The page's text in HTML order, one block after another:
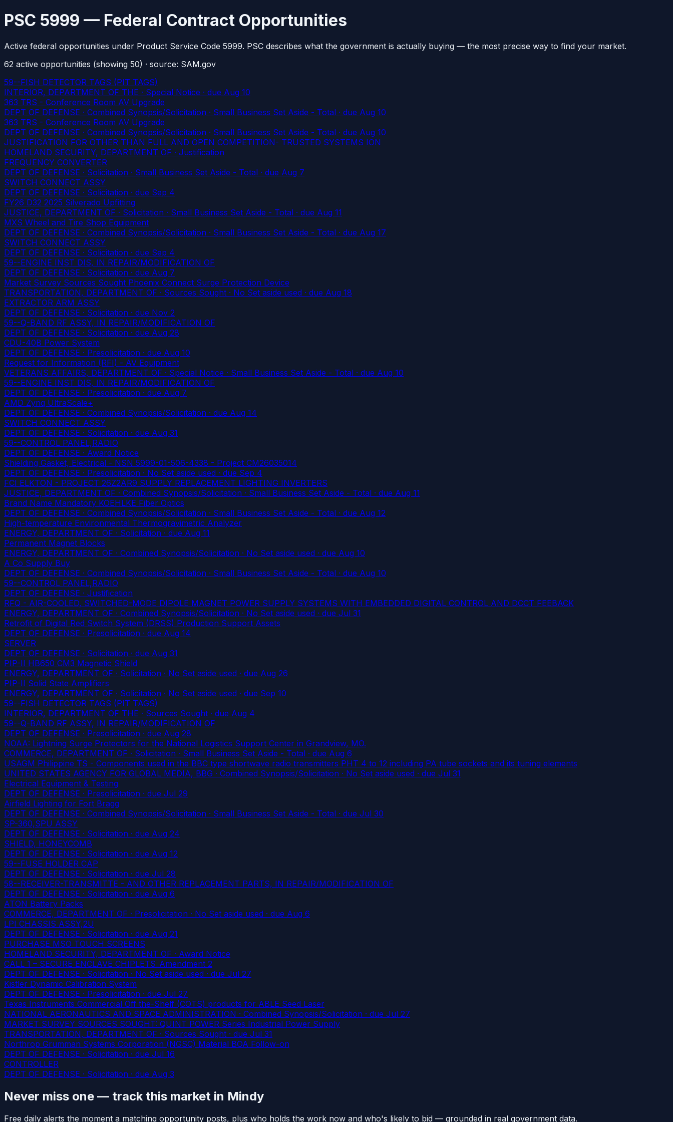
PSC 5999 — Federal Contract Opportunities
Active federal opportunities under Product Service Code 5999. PSC describes what the government is actually buying — the most precise way to find your market.
62 active opportunities (showing 50) · source: SAM.gov
59--FISH DETECTOR TAGS (PIT TAGS)
INTERIOR, DEPARTMENT OF THE · Special Notice · due Aug 10
363 TRS - Conference Room AV Upgrade
DEPT OF DEFENSE · Combined Synopsis/Solicitation · Small Business Set Aside - Total · due Aug 10
363 TRS - Conference Room AV Upgrade
DEPT OF DEFENSE · Combined Synopsis/Solicitation · Small Business Set Aside - Total · due Aug 10
JUSTIFICATION FOR OTHER THAN FULL AND OPEN COMPETITION- TRUSTED SYSTEMS ION
HOMELAND SECURITY, DEPARTMENT OF · Justification
FREQUENCY CONVERTER
DEPT OF DEFENSE · Solicitation · Small Business Set Aside - Total · due Aug 7
SWITCH CONNECT ASSY
DEPT OF DEFENSE · Solicitation · due Sep 4
FY26 D32 2025 Silverado Upfitting
JUSTICE, DEPARTMENT OF · Solicitation · Small Business Set Aside - Total · due Aug 11
MXS Wheel and Tire Shop Equipment
DEPT OF DEFENSE · Combined Synopsis/Solicitation · Small Business Set Aside - Total · due Aug 17
SWITCH CONNECT ASSY
DEPT OF DEFENSE · Solicitation · due Sep 4
59--ENGINE INST DIS, IN REPAIR/MODIFICATION OF
DEPT OF DEFENSE · Solicitation · due Aug 7
Market Survey Sources Sought Phoenix Connect Surge Protection Device
TRANSPORTATION, DEPARTMENT OF · Sources Sought · No Set aside used · due Aug 18
EXTRACTOR ARM ASSY
DEPT OF DEFENSE · Solicitation · due Nov 2
59--Q-BAND RF ASSY, IN REPAIR/MODIFICATION OF
DEPT OF DEFENSE · Solicitation · due Aug 28
CDU-40B Power System
DEPT OF DEFENSE · Presolicitation · due Aug 10
Request for Information (RFI) - AV Equipment
VETERANS AFFAIRS, DEPARTMENT OF · Special Notice · Small Business Set Aside - Total · due Aug 10
59--ENGINE INST DIS, IN REPAIR/MODIFICATION OF
DEPT OF DEFENSE · Presolicitation · due Aug 7
AMD Zynq UltraScale+
DEPT OF DEFENSE · Combined Synopsis/Solicitation · due Aug 14
SWITCH CONNECT ASSY
DEPT OF DEFENSE · Solicitation · due Aug 31
59--CONTROL PANEL,RADIO
DEPT OF DEFENSE · Award Notice
Shielding Gasket, Electrical - NSN 5999-01-506-4338 - Project CM26035014
DEPT OF DEFENSE · Presolicitation · No Set aside used · due Sep 4
FCI ELKTON - PROJECT 26Z2AR9 SUPPLY REPLACEMENT LIGHTING INVERTERS
JUSTICE, DEPARTMENT OF · Combined Synopsis/Solicitation · Small Business Set Aside - Total · due Aug 11
Brand Name Mandatory KOEHLKE Fiber Optics
DEPT OF DEFENSE · Combined Synopsis/Solicitation · Small Business Set Aside - Total · due Aug 12
High-temperature Environmental Thermogravimetric Analyzer
ENERGY, DEPARTMENT OF · Solicitation · due Aug 11
Permanent Magnet Blocks
ENERGY, DEPARTMENT OF · Combined Synopsis/Solicitation · No Set aside used · due Aug 10
A Co Supply Buy
DEPT OF DEFENSE · Combined Synopsis/Solicitation · Small Business Set Aside - Total · due Aug 10
59--CONTROL PANEL,RADIO
DEPT OF DEFENSE · Justification
RFQ - AIR-COOLED, SWITCHED-MODE DIPOLE MAGNET POWER SUPPLY SYSTEMS WITH EMBEDDED DIGITAL CONTROL AND DCCT FEEBACK
ENERGY, DEPARTMENT OF · Combined Synopsis/Solicitation · No Set aside used · due Jul 31
Retrofit of Digital Red Switch System (DRSS) Production Support Assets
DEPT OF DEFENSE · Presolicitation · due Aug 14
SERVER
DEPT OF DEFENSE · Solicitation · due Aug 31
PIP-II HB650 CM3 Magnetic Shield
ENERGY, DEPARTMENT OF · Solicitation · No Set aside used · due Aug 26
PIP-II Solid State Amplifiers
ENERGY, DEPARTMENT OF · Solicitation · No Set aside used · due Sep 10
59--FISH DETECTOR TAGS (PIT TAGS)
INTERIOR, DEPARTMENT OF THE · Sources Sought · due Aug 4
59--Q-BAND RF ASSY, IN REPAIR/MODIFICATION OF
DEPT OF DEFENSE · Presolicitation · due Aug 28
NOAA: Lightning Surge Protectors for the National Logistics Support Center in Grandview, MO.
COMMERCE, DEPARTMENT OF · Solicitation · Small Business Set Aside - Total · due Aug 6
USAGM Philippine TS - Components used in the BBC type shortwave radio transmitters PHT 4 to 12 including PA tube sockets and its tuning elements
UNITED STATES AGENCY FOR GLOBAL MEDIA, BBG · Combined Synopsis/Solicitation · No Set aside used · due Jul 31
Electrical Equipment & Testing
DEPT OF DEFENSE · Presolicitation · due Jul 29
Airfield Lighting for Fort Bragg
DEPT OF DEFENSE · Combined Synopsis/Solicitation · Small Business Set Aside - Total · due Jul 30
SP-360,SPU ASSY
DEPT OF DEFENSE · Solicitation · due Aug 24
SHIELD, HONEYCOMB
DEPT OF DEFENSE · Solicitation · due Aug 12
59--FUSE HOLDER CAP
DEPT OF DEFENSE · Solicitation · due Jul 28
58--RECEIVER-TRANSMITTE - AND OTHER REPLACEMENT PARTS, IN REPAIR/MODIFICATION OF
DEPT OF DEFENSE · Solicitation · due Aug 6
ATON Battery Packs
COMMERCE, DEPARTMENT OF · Presolicitation · No Set aside used · due Aug 6
LPI CHASSIS ASSY,2U
DEPT OF DEFENSE · Solicitation · due Aug 21
PURCHASE MSO TOUCH SCREENS
HOMELAND SECURITY, DEPARTMENT OF · Award Notice
CALL 1 – SECURE ENCLAVE CHIPLETS_Amendment 2
DEPT OF DEFENSE · Solicitation · No Set aside used · due Jul 27
Kistler Dynamic Calibration System
DEPT OF DEFENSE · Presolicitation · due Jul 27
Texas Instruments Commercial Off the-Shelf (COTS) products for ABLE Seed Laser
NATIONAL AERONAUTICS AND SPACE ADMINISTRATION · Combined Synopsis/Solicitation · due Jul 27
MARKET SURVEY SOURCES SOUGHT: QUINT POWER Series Industrial Power Supply
TRANSPORTATION, DEPARTMENT OF · Sources Sought · due Jul 31
Northrop Grumman Systems Corporation (NGSC) Material BOA Follow-on
DEPT OF DEFENSE · Solicitation · due Jul 16
CONTROLLER
DEPT OF DEFENSE · Solicitation · due Aug 3
Never miss one — track this market in Mindy
Free daily alerts the moment a matching opportunity posts, plus who holds the work now and who's likely to bid — grounded in real government data.